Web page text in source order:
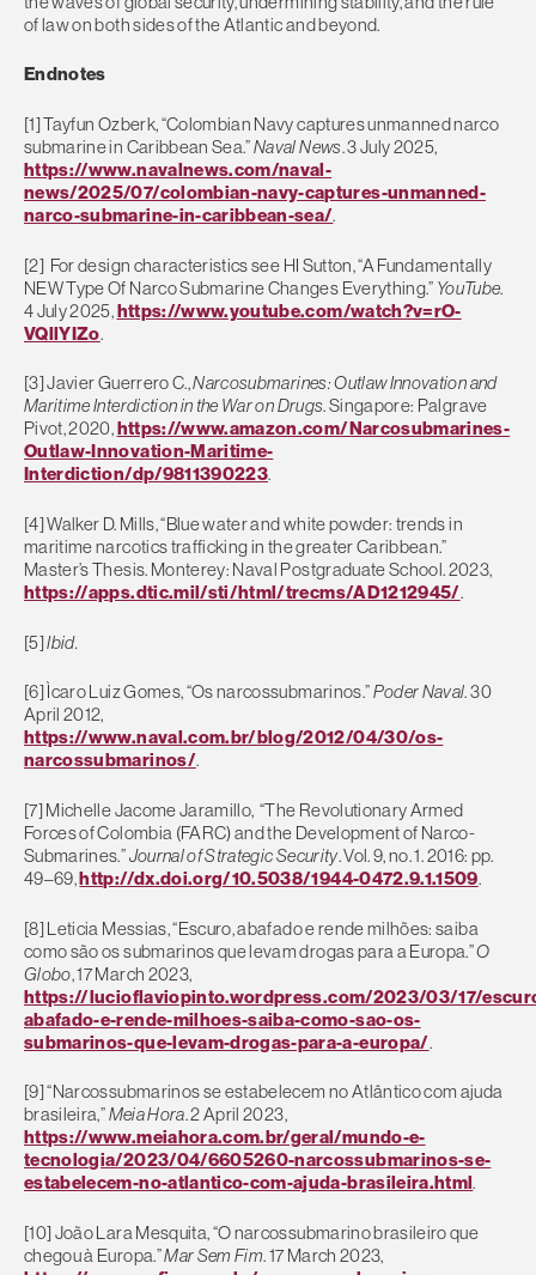
of law on both sides of the Atlantic and beyond.
Endnotes
[1] Tayfun Ozberk, “Colombian Navy captures unmanned narco
submarine in Caribbean Sea.”Naval News. 3 July 2025,
https://www.navalnews.com/naval-
news/2025/07/colombian-navy-captures-unmanned-
narco-submarine-in-caribbean-sea/.
[2] For design characteristics see HI Sutton, “A Fundamentally
NEW Type Of Narco Submarine Changes Everything.” YouTube.
4 July 2025,https://www.youtube.com/watch?v=rO-
VQllYIZo.
[3] Javier Guerrero C.,Narcosubmarines: Outlaw Innovation and
Maritime Interdiction in the War on Drugs. Singapore: Palgrave
Pivot, 2020,https://www.amazon.com/Narcosubmarines-
Outlaw-Innovation-Maritime-
Interdiction/dp/9811390223.
[4] Walker D. Mills, “Blue water and white powder: trends in
maritime narcotics trafficking in the greater Caribbean.”
Master’s Thesis. Monterey: Naval Postgraduate School. 2023,
https://apps.dtic.mil/sti/html/trecms/AD1212945/.
[5]Ibid.
[6] Ìcaro Luiz Gomes, “Os narcossubmarinos.”Poder Naval. 30
April 2012,
https://www.naval.com.br/blog/2012/04/30/os-
narcossubmarinos/.
[7] Michelle Jacome Jaramillo, “The Revolutionary Armed
Forces of Colombia (FARC) and the Development of Narco-
Submarines.”Journal of Strategic Security. Vol. 9, no. 1. 2016: pp.
49–69,http://dx.doi.org/10.5038/1944-0472.9.1.1509.
[8] Leticia Messias, “Escuro, abafado e rende milhões: saiba
como são os submarinos que levam drogas para a Europa.”O
Globo, 17 March 2023,
https://lucioflaviopinto.wordpress.com/2023/03/17/
abafado-e-rende-milhoes-saiba-como-sao-os-
submarinos-que-levam-drogas-para-a-europa/.
[9] “Narcossubmarinos se estabelecem no Atlântico com ajuda
brasileira,”Meia Hora. 2 April 2023,
https://www.meiahora.com.br/geral/mundo-e-
tecnologia/2023/04/6605260-narcossubmarinos-se-
estabelecem-no-atlantico-com-ajuda-brasileira.html.
[10] João Lara Mesquita, “O narcossubmarino brasileiro que
chegou à Europa.”Mar Sem Fim. 17 March 2023,